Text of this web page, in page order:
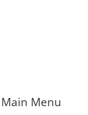
Main Menu